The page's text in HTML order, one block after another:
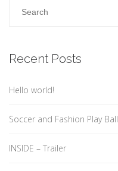
Recent Posts
Hello world!
Soccer and Fashion Play Ball
INSIDE – Trailer